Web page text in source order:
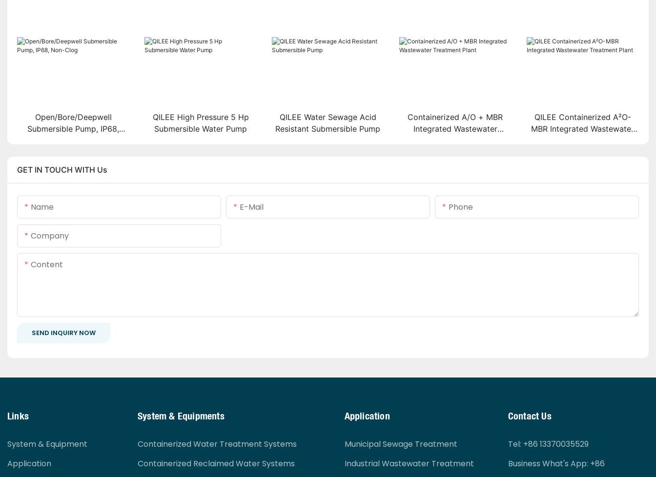
Open/Bore/Deepwell
Submersible Pump, IP68,
QILEE High Pressure 5 Hp
Submersible Water Pump
QILEE Water Sewage Acid
Resistant Submersible Pump
Containerized A/O + MBR
Integrated Wastewater
QILEE Containerized A²O-
MBR Integrated Wastewater
GET IN TOUCH WITH Us
Name E-Mail Phone
Company
Content
SEND INQUIRY NOW
Links
System & Equipment
Application
System & Equipments
Containerized Water Treatment Systems
Containerized Reclaimed Water Systems
Application
Municipal Sewage Treatment
Industrial Wastewater Treatment
Contact Us
Tel: +86 13370035529
Business What's App: +86